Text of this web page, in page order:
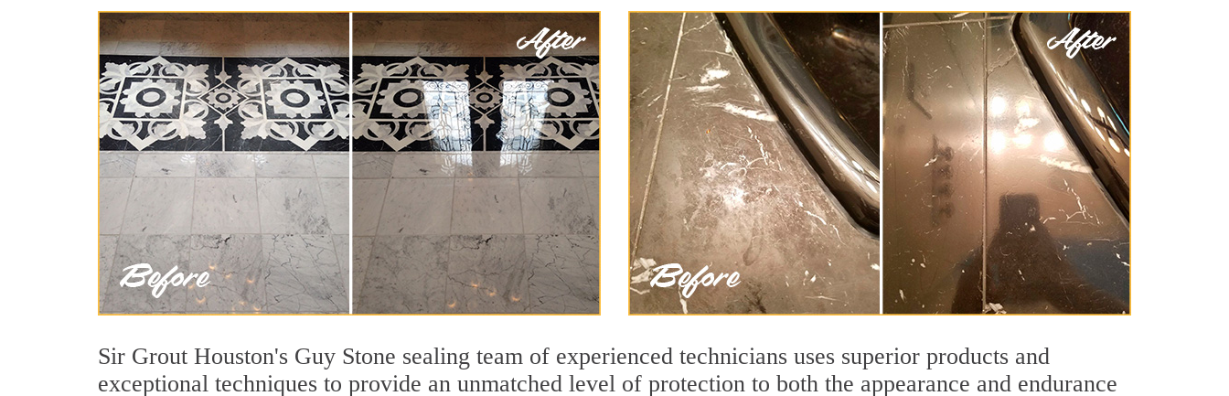
Sir Grout Houston's Guy Stone sealing team of experienced technicians uses superior products and
exceptional techniques to provide an unmatched level of protection to both the appearance and endurance